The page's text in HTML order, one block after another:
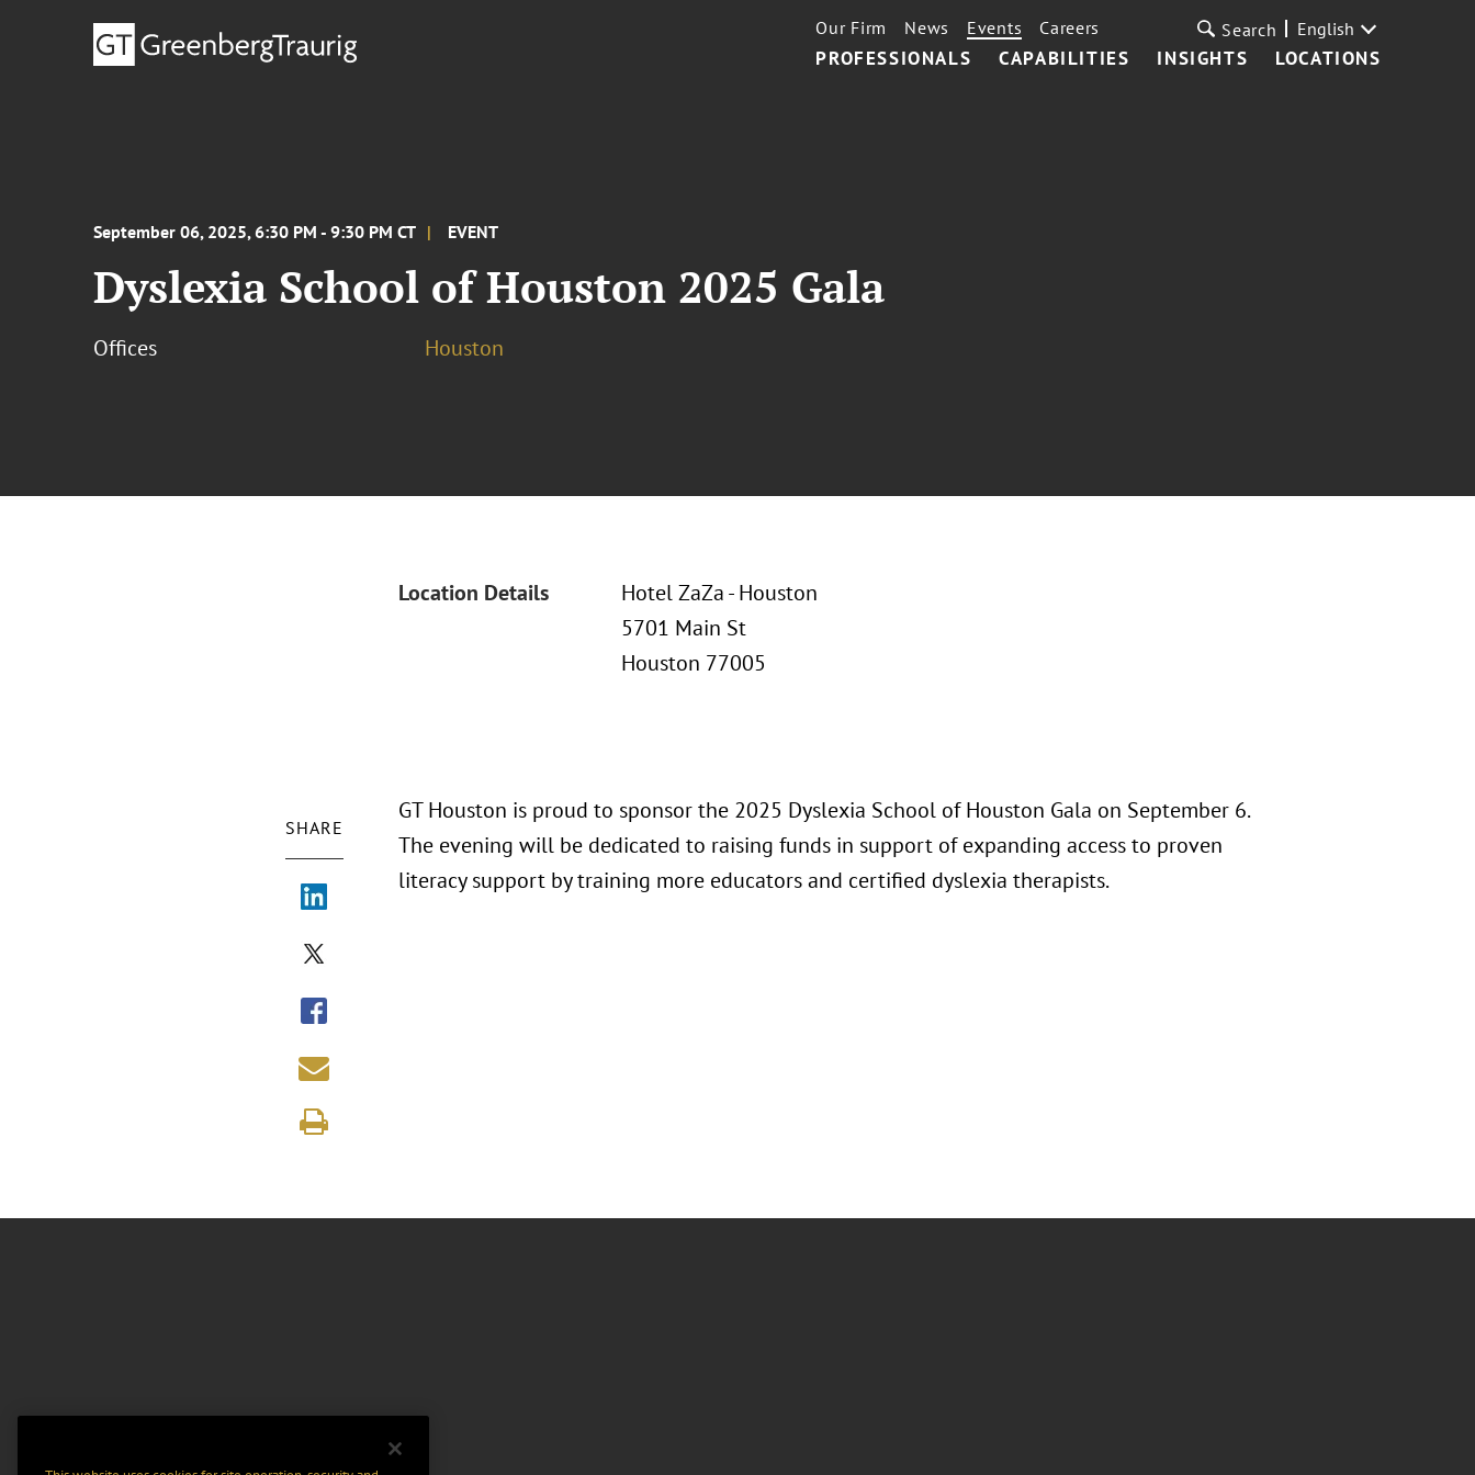
PROFESSIONALS CAPABILITIES INSIGHTS LOCATIONS
Our Firm News Events Careers Search English
September 06, 2025, 6:30 PM - 9:30 PM CT EVENT
Dyslexia School of Houston 2025 Gala
Offices Houston
Location Details
Hotel ZaZa - Houston
5701 Main St
Houston 77005
SHARE
GT Houston is proud to sponsor the 2025 Dyslexia School of Houston Gala on September 6.
The evening will be dedicated to raising funds in support of expanding access to proven
literacy support by training more educators and certified dyslexia therapists.